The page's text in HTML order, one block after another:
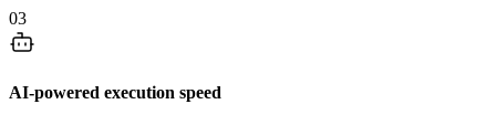
03
AI-powered execution speed